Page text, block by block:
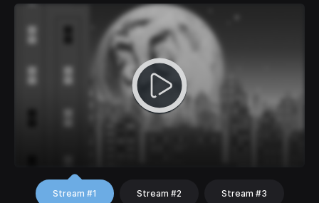
Stream #1 Stream #2 Stream #3